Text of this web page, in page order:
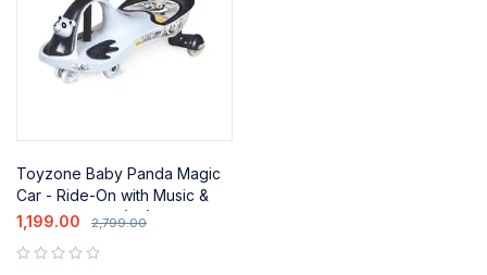
Toyzone Baby Panda Magic
Car - Ride-On with Music &
Lights for Kids (2+)
2,799.00
1,199.00